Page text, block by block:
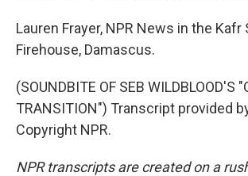
Lauren Frayer, NPR News in the Kafr
Firehouse, Damascus.
(SOUNDBITE OF SEB WILDBLOOD'S
TRANSITION") Transcript provided
Copyright NPR.
NPR transcripts are created on a